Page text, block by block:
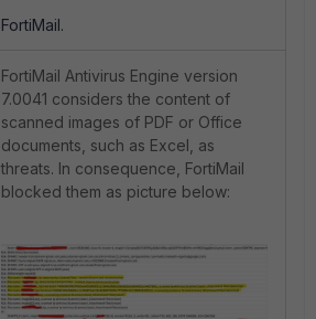
FortiMail.
FortiMail Antivirus Engine version
7.0041 considers the content of
scanned images of PDF or Office
documents, such as Excel, as
threats. In consequence, FortiMail
blocked them as picture below: